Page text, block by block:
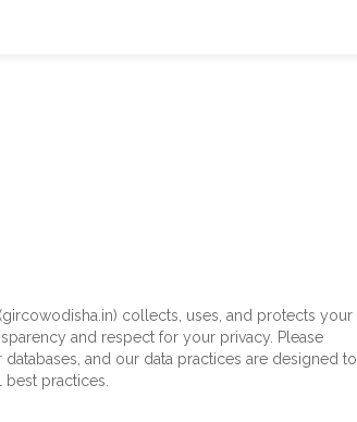
(gircowodisha.in) collects, uses, and protects your
and respect for your privacy. Please
and our data practices are designed to
practices.